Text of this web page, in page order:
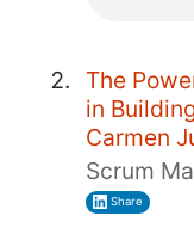
The
in
Carmen
Scrum
Share